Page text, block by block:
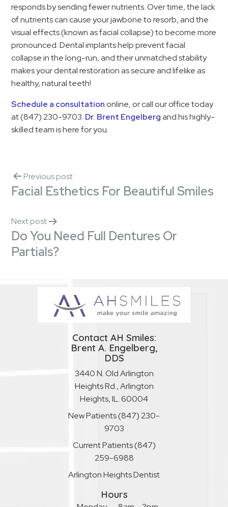
responds by sending fewer nutrients. Over time, the lack
of nutrients can cause your jawbone to resorb, and the
visual effects (known as facial collapse) to become more
pronounced. Dental implants help prevent facial
collapse in the long-run, and their unmatched stability
makes your dental restoration as secure and lifelike as
healthy, natural teeth!
Schedule a consultation online, or call our office today
at (847) 230-9703. Dr. Brent Engelbergand his highly-
skilled team is here for you.
Previous post
Facial Esthetics For Beautiful Smiles
Next post
Do You Need Full Dentures Or
Partials?
Contact AH Smiles:
Brent A. Engelberg,
DDS
3440 N. Old Arlington
Heights Rd., Arlington
Heights, IL. 60004
New Patients(847) 230-
9703
Current Patients(847)
259-6988
Arlington Heights Dentist
Hours